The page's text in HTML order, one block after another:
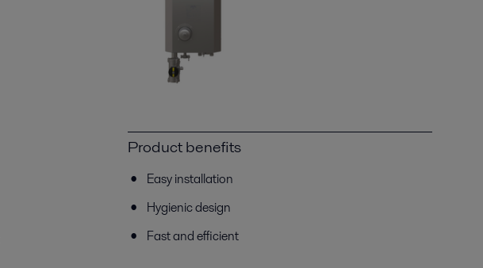
Product benefits
Easy installation
Hygienic design
Fast and efficient